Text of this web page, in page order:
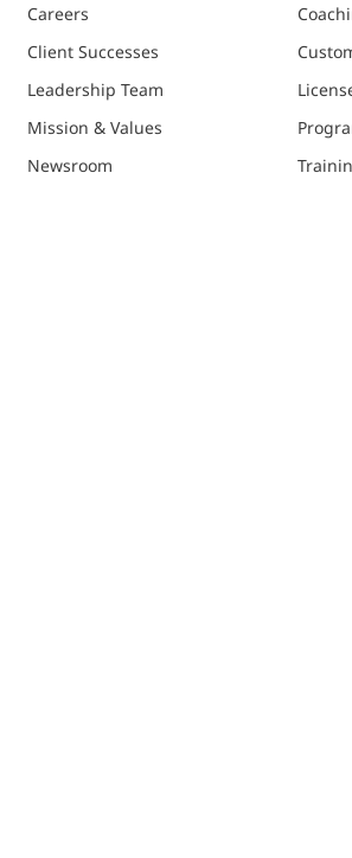
Careers
Client Successes
Leadership Team
Mission & Values
Newsroom